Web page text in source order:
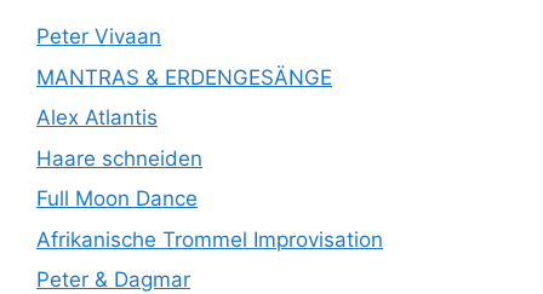
Peter Vivaan
MANTRAS & ERDENGESÄNGE
Alex Atlantis
Haare schneiden
Full Moon Dance
Afrikanische Trommel Improvisation
Peter & Dagmar